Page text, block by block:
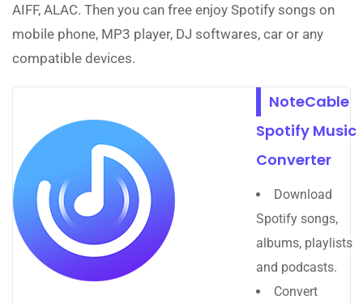
AIFF, ALAC. Then you can free enjoy Spotify songs on
mobile phone, MP3 player, DJ softwares, car or any
compatible devices.
NoteCable
Spotify Music
Converter
Download
Spotify songs,
albums, playlists
and podcasts.
Convert